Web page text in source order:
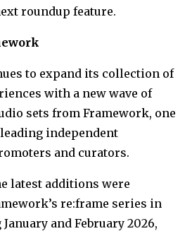
roundup feature.
to expand its collection of
with a new wave of
sets from Framework, one
independent
and curators.
latest additions were
re:frame series in
and February 2026,